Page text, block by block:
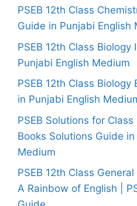
PSEB 12th Class
Guide in Punjabi English
PSEB 12th Class
Punjabi English Medium
PSEB 12th Class
in Punjabi English
PSEB Solutions for Class
Books Solutions Guide
Medium
PSEB 12th Class
A Rainbow of English |